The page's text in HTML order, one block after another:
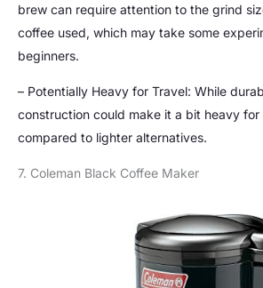
brew can require attention to the grind
coffee used, which may take some
beginners.
– Potentially Heavy for Travel: While
construction could make it a bit heavy
compared to lighter alternatives.
7. Coleman Black Coffee Maker